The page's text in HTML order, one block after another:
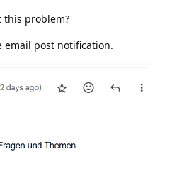
this problem?
email post notification.